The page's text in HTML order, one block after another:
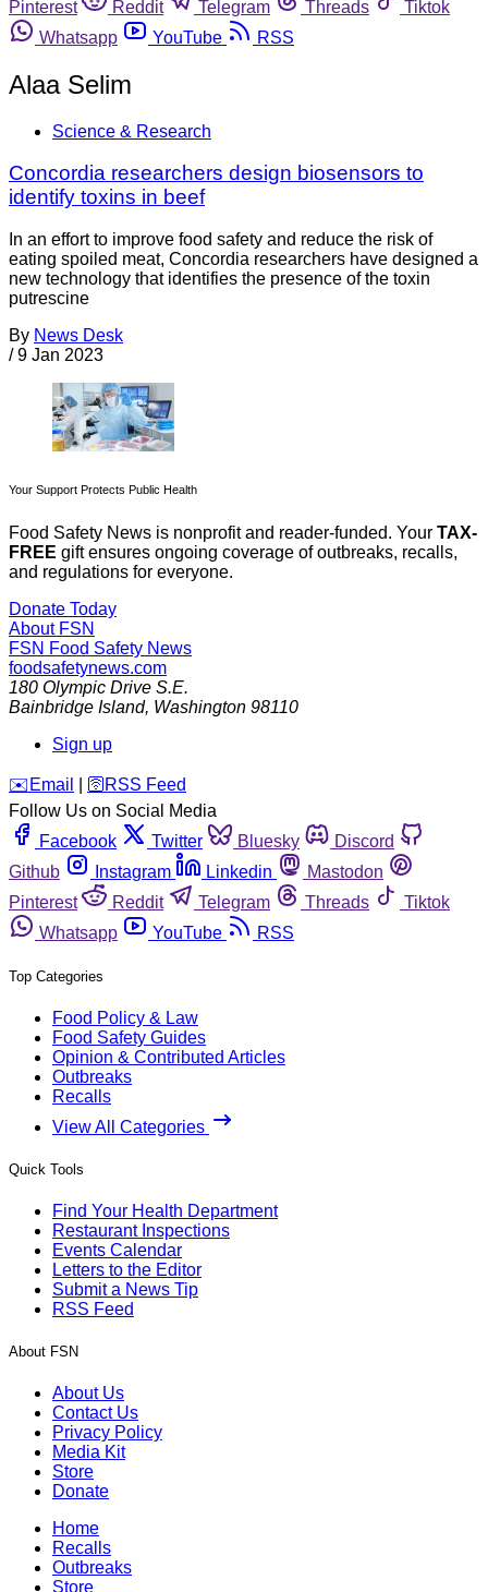
Pinterest
Reddit Telegram Threads
Tiktok
Whatsapp
YouTube RSS
Alaa Selim
Science & Research
Concordia researchers design biosensors to
identify toxins in beef
In an effort to improve food safety and reduce the risk of
eating spoiled meat, Concordia researchers have designed a
new technology that identifies the presence of the toxin
putrescine
By News Desk
/ 9 Jan 2023
Your Support Protects Public Health
Food Safety News is nonprofit and reader-funded. Your TAX-
FREE gift ensures ongoing coverage of outbreaks, recalls,
and regulations for everyone.
Donate Today
About FSN
FSN Food Safety News
foodsafetynews.com
180 Olympic Drive S.E.
Bainbridge Island, Washington 98110
Sign up
️✉️ Email 🛜 RSS Feed
Follow Us on Social Media
Facebook
Twitter Bluesky
Discord
Github
Instagram Linkedin
Mastodon
Pinterest
Reddit Telegram Threads
Tiktok
Whatsapp
YouTube RSS
Top Categories
Food Policy & Law
Food Safety Guides
Opinion & Contributed Articles
Outbreaks
Recalls
View All Categories
Quick Tools
Find Your Health Department
Restaurant Inspections
Events Calendar
Letters to the Editor
Submit a News Tip
RSS Feed
About FSN
About Us
Contact Us
Privacy Policy
Media Kit
Store
Donate
Home
Recalls
Outbreaks
Store